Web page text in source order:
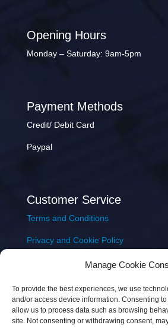
Manage Cookie
To provide the best experiences, we use
and/or access device information. Consenting to
allow us to process data such as browsing
site. Not consenting or withdrawing consent,
Opening Hours
Monday – Saturday: 9am-5pm
Payment Methods
Credit/ Debit Card
Paypal
Customer Service
Terms and Conditions
Privacy and Cookie Policy
Delivery & Shipping